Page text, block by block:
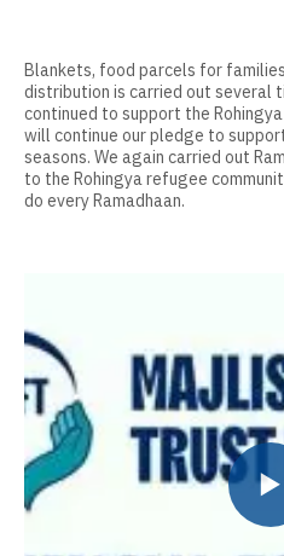
Blankets, food parcels for
distribution is carried out several
continued to support the
will continue our pledge to
seasons. We again carried out
to the Rohingya refugee
do every Ramadhaan.